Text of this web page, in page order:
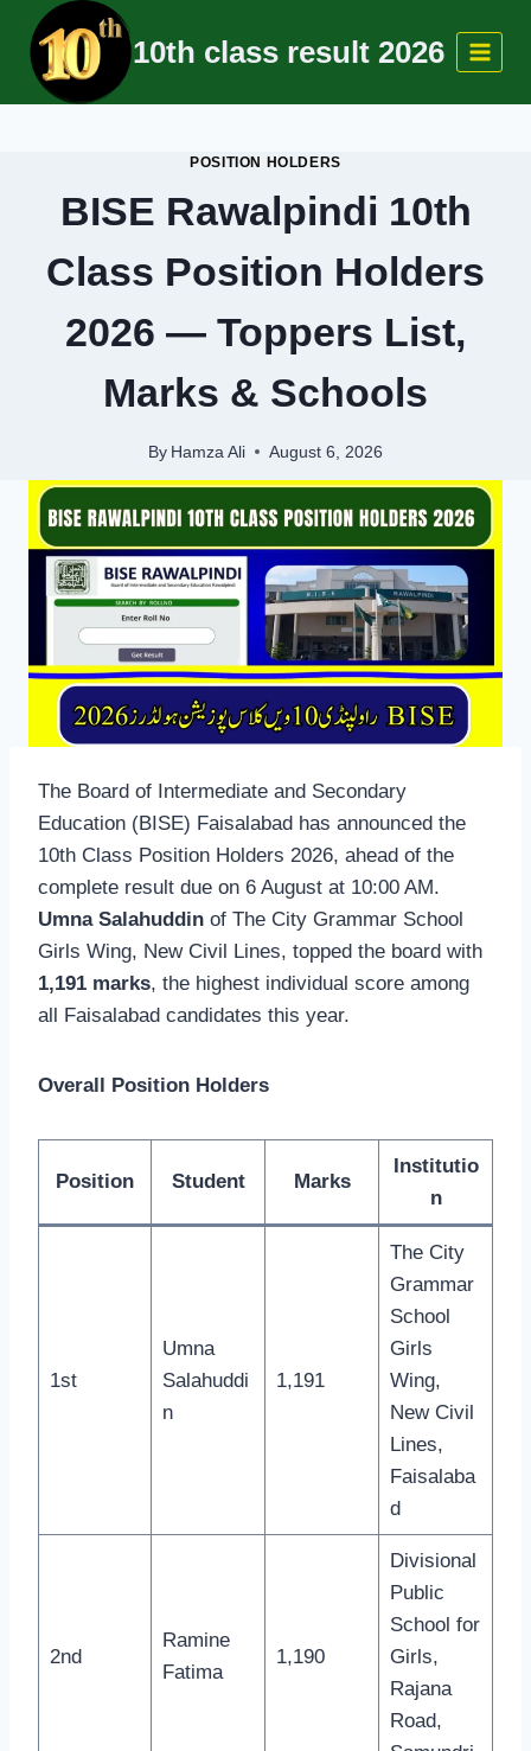
content
10th class result 2026
POSITION HOLDERS
BISE Rawalpindi 10th
Class Position Holders
2026 — Toppers List,
Marks & Schools
By Hamza Ali August 6, 2026
The Board of Intermediate and Secondary
Education (BISE) Faisalabad has announced the
10th Class Position Holders 2026, ahead of the
complete result due on 6 August at 10:00 AM.
Umna Salahuddin of The City Grammar School
Girls Wing, New Civil Lines, topped the board with
1,191 marks, the highest individual score among
all Faisalabad candidates this year.
Overall Position Holders
Position Student Marks
Institutio
n
1st
Umna
Salahuddi
n
1,191
The City
Grammar
School
Girls
Wing,
New Civil
Lines,
Faisalaba
d
2nd
Ramine
Fatima
1,190
Divisional
Public
School for
Girls,
Rajana
Road,